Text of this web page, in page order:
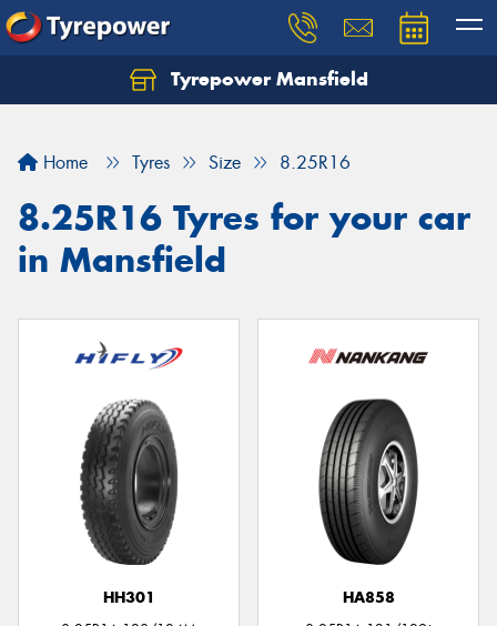
Tyrepower Mansfield
Home Tyres Size 8.25R16
8.25R16 Tyres for your car
in Mansfield
HH301
HA858